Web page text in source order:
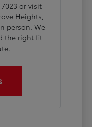
or visit
Heights,
person. We
the right fit